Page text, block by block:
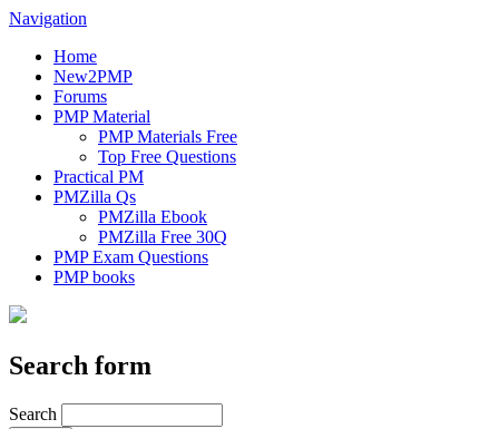
Navigation
Home
New2PMP
Forums
PMP Material
PMP Materials Free
Top Free Questions
Practical PM
PMZilla Qs
PMZilla Ebook
PMZilla Free 30Q
PMP Exam Questions
PMP books
Search form
Search